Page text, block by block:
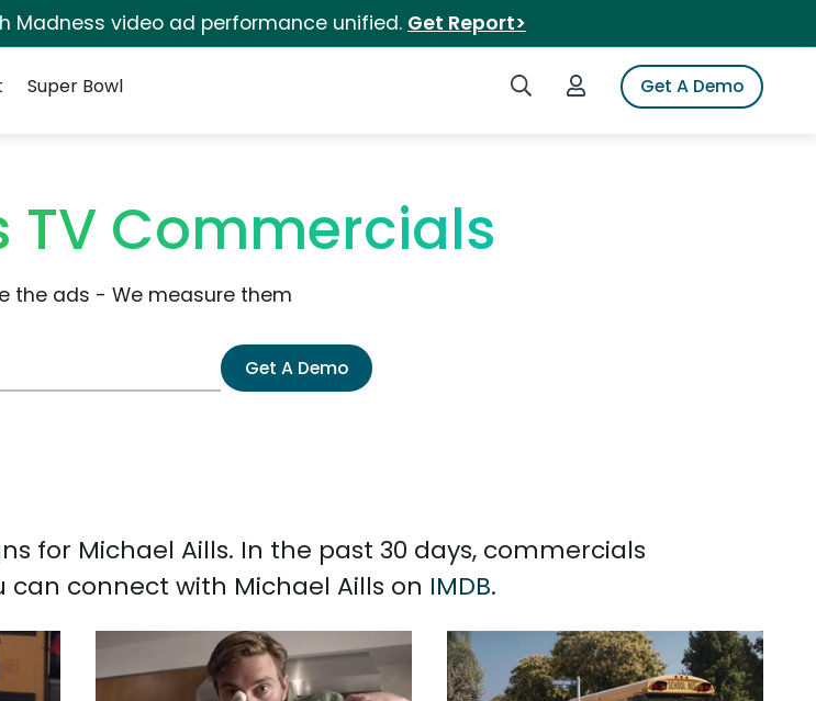
Madness video ad performance unified. Get Report>
Search iSpotLogin to iSpotGet A Demo
Super Bowl
TV Commercials
the ads - We measure them
Get A Demo
for Michael Aills. In the past 30 days, commercials
can connect with Michael Aills on IMDB.